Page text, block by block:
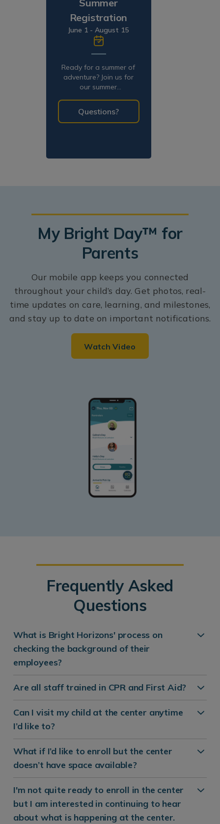
Summer
Registration
June 1 - August 15
Ready for a summer of
adventure? Join us for
our summer
Questions?
My Bright Day™ for
Parents
Our mobile app keeps you connected
throughout your child’s day. Get photos, real-
time updates on care, learning, and milestones,
and stay up to date on important notifications.
Watch Video
Frequently Asked
Questions
What is Bright Horizons' process on
checking the background of their
employees?
Are all staff trained in CPR and First Aid?
Can I visit my child at the center anytime
I’d like to?
What if I’d like to enroll but the center
doesn’t have space available?
I'm not quite ready to enroll in the center
but I am interested in continuing to hear
about what is happening at the center.